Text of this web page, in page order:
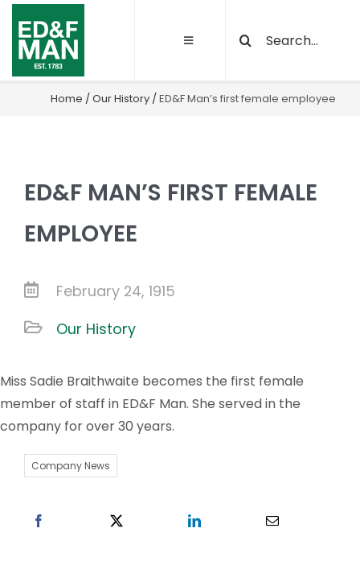
Skip
content
Toggle
About
Sustainability
Quality and certifications
Projects
Work With US
Contacts
Search
Home /Our History /ED&F Man’s first female employee
ED&F MAN’S FIRST FEMALE
EMPLOYEE
February 24, 1915
Our History
Miss Sadie Braithwaite becomes the first female
member of staff in ED&F Man. She served in the
company for over 30 years.
Company News